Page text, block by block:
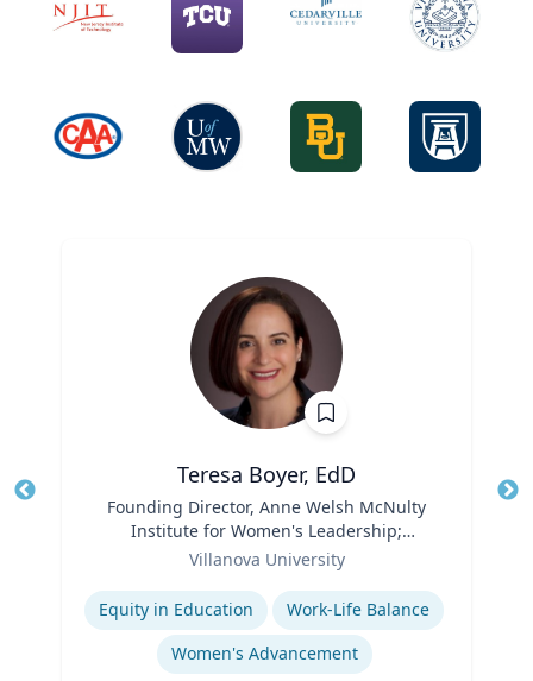
Teresa Boyer, EdD
Founding Director, Anne Welsh McNulty
Institute for Women's Leadership;
Associate Professor, Education and
Villanova University
Expertise
Equity in Education
Work-Life Balance
Women's Advancement